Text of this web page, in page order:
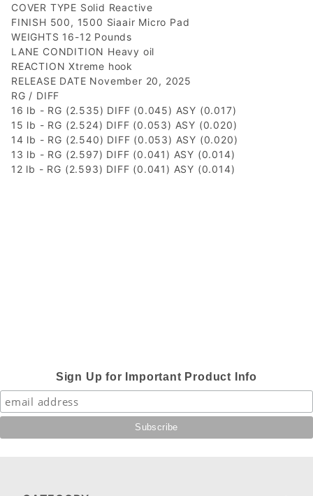
COVER TYPE Solid Reactive
FINISH 500, 1500 Siaair Micro Pad
WEIGHTS 16-12 Pounds
LANE CONDITION Heavy oil
REACTION Xtreme hook
RELEASE DATE November 20, 2025
RG / DIFF
16 lb - RG (2.535) DIFF (0.045) ASY (0.017)
15 lb - RG (2.524) DIFF (0.053) ASY (0.020)
14 lb - RG (2.540) DIFF (0.053) ASY (0.020)
13 lb - RG (2.597) DIFF (0.041) ASY (0.014)
12 lb - RG (2.593) DIFF (0.041) ASY (0.014)
Sign Up for Important Product Info